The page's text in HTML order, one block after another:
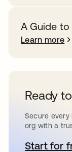
A Guide
Learn more
Ready
Secure every
org with a
Start for